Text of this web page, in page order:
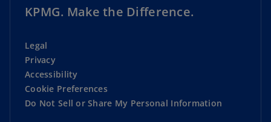
KPMG. Make the Difference.
Legal
Privacy
Accessibility
Cookie Preferences
Do Not Sell or Share My Personal Information